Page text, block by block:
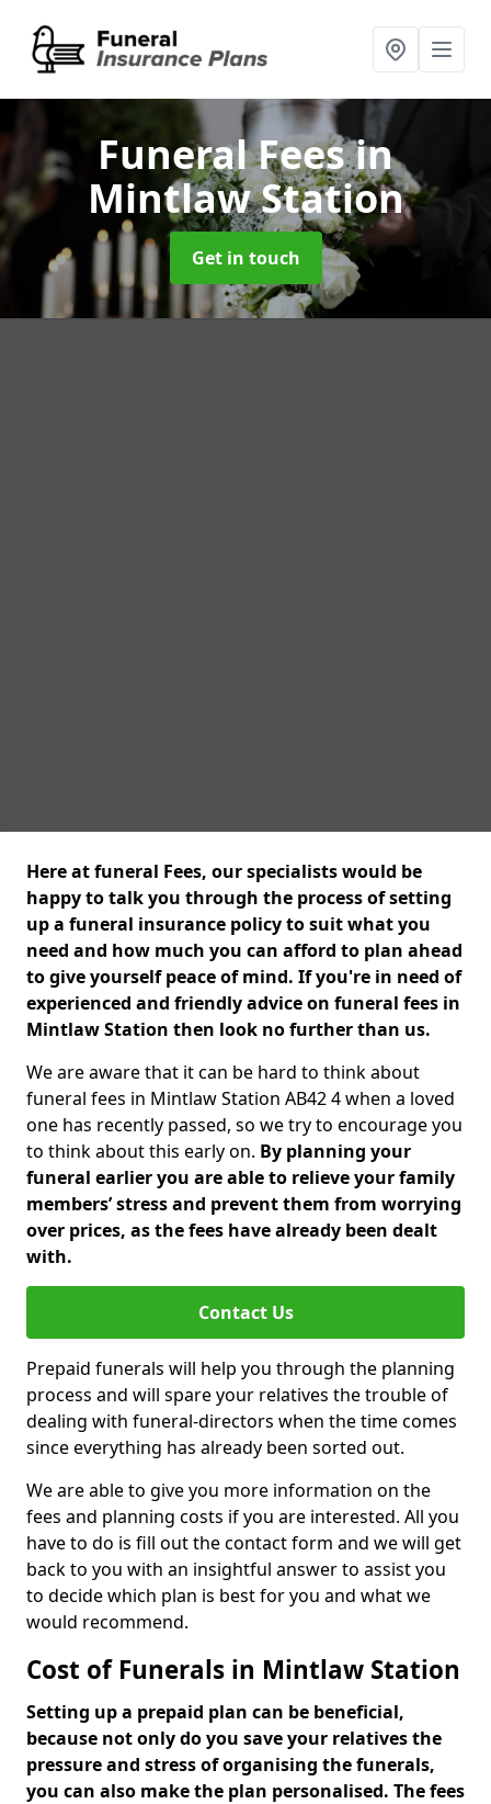
Funeral Feesin
Mintlaw Station
Get in touch
Here at funeral Fees, our specialists would be
happy to talk you through the process of setting
up a funeral insurance policy to suit what you
need and how much you can afford to plan ahead
to give yourself peace of mind. If you're in need of
experienced and friendly advice on funeral fees in
Mintlaw Station then look no further than us.
We are aware that it can be hard to think about
funeral fees in Mintlaw Station AB42 4 when a loved
one has recently passed, so we try to encourage you
to think about this early on. By planning your
funeral earlier you are able to relieve your family
members’ stress and prevent them from worrying
over prices, as the fees have already been dealt
with.
Contact Us
Prepaid funerals will help you through the planning
process and will spare your relatives the trouble of
dealing with funeral-directors when the time comes
since everything has already been sorted out.
We are able to give you more information on the
fees and planning costs if you are interested. All you
have to do is fill out the contact form and we will get
back to you with an insightful answer to assist you
to decide which plan is best for you and what we
would recommend.
Cost of Funerals in Mintlaw Station
Setting up a prepaid plan can be beneficial,
because not only do you save your relatives the
pressure and stress of organising the funerals,
you can also make the plan personalised. The fees